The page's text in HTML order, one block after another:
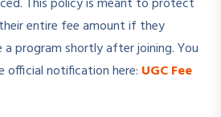
This policy is meant to protect
entire fee amount if they
program shortly after joining. You
official notification here: UGC Fee